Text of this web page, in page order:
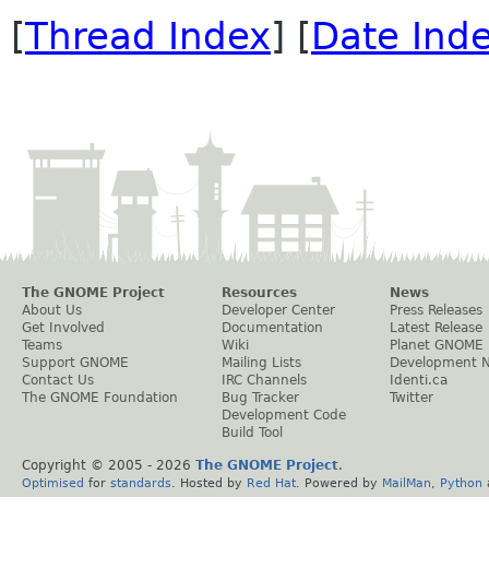
[Thread Index] [Date
The GNOME Project
About Us
Get Involved
Teams
Support GNOME
Contact Us
The GNOME Foundation
Resources
Developer Center
Documentation
Wiki
Mailing Lists
IRC Channels
Bug Tracker
Development Code
Build Tool
News
Press Releases
Latest Release
Planet GNOME
Development
Identi.ca
Twitter
Copyright © 2005 - 2026 The GNOME Project.
Optimised for standards . Hosted by Red Hat . Powered by MailMan Python